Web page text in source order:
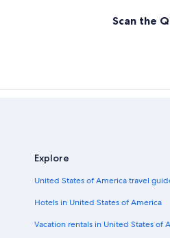
Scan the
Explore
United States of America travel
Hotels in United States of America
Vacation rentals in United States of